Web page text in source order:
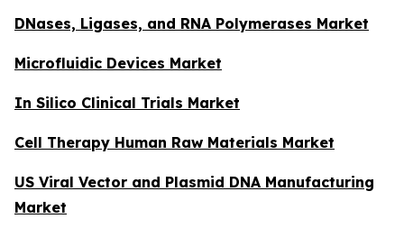
DNases, Ligases, and RNA Polymerases Market
Microfluidic Devices Market
In Silico Clinical Trials Market
Cell Therapy Human Raw Materials Market
US Viral Vector and Plasmid DNA Manufacturing
Market